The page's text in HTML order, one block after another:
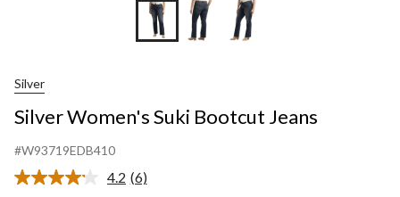
Silver
Silver Women's Suki Bootcut Jeans
#W93719EDB410
4.2 Read
(6)